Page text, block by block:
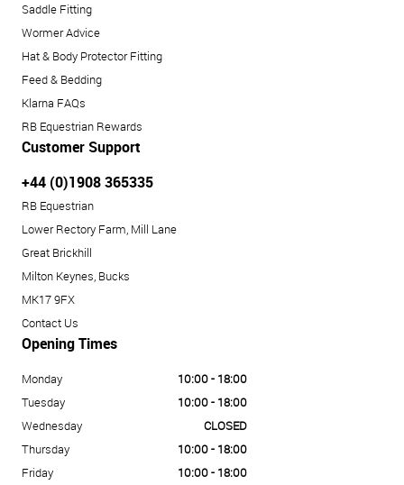
Saddle Fitting
Wormer Advice
Hat & Body Protector Fitting
Feed & Bedding
Klarna FAQs
RB Equestrian Rewards
Customer Support
+44 (0)1908 365335
RB Equestrian
Lower Rectory Farm, Mill Lane
Great Brickhill
Milton Keynes, Bucks
MK17 9FX
Contact Us
Opening Times
Monday
10:00 - 18:00
Tuesday
10:00 - 18:00
Wednesday
CLOSED
Thursday
10:00 - 18:00
Friday
10:00 - 18:00